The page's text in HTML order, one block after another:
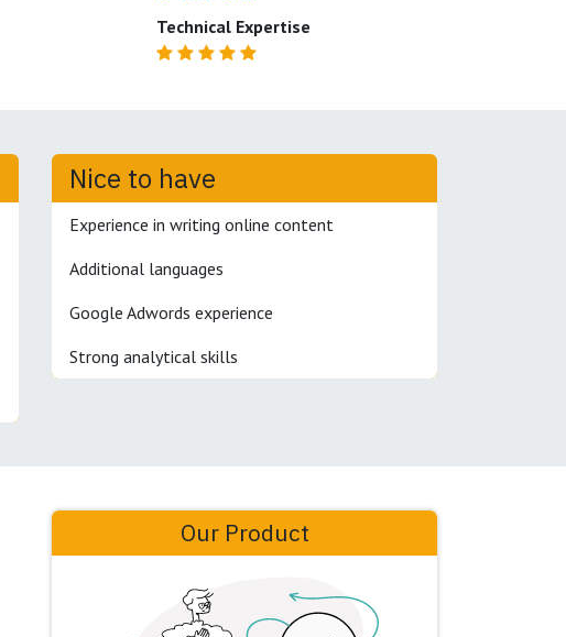
Technical Expertise
Nice to have
Experience in writing online content
Additional languages
Google Adwords experience
Strong analytical skills
Our Product